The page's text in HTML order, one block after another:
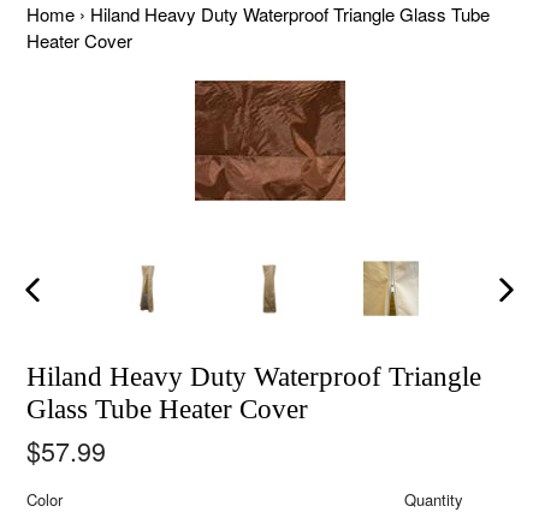
Home › Hiland Heavy Duty Waterproof Triangle Glass Tube
Heater Cover
Hiland Heavy Duty Waterproof Triangle
Glass Tube Heater Cover
Regular
price
$57.99
Color Quantity